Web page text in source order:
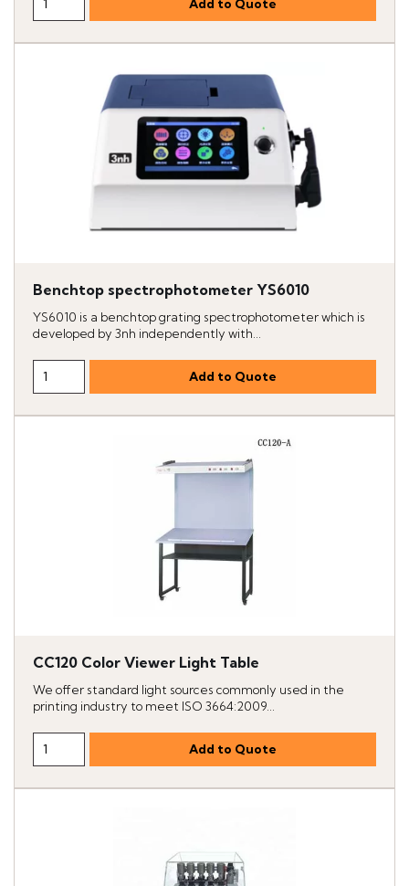
Benchtop spectrophotometer YS6010
YS6010 is a benchtop grating spectrophotometer which is
developed by 3nh independently with...
CC120 Color Viewer Light Table
We offer standard light sources commonly used in the
printing industry to meet ISO 3664:2009...